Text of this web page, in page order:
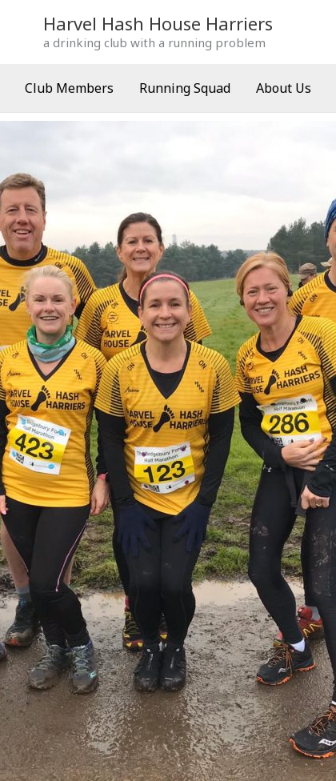
Harvel Hash House Harriers
a drinking club with a running problem
Club Members Running Squad About Us